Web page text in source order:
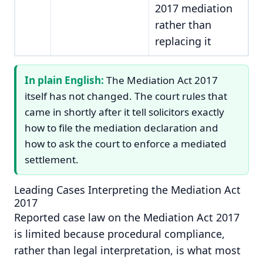
2017 mediation
rather than
replacing it
In plain English: The Mediation Act 2017
itself has not changed. The court rules that
came in shortly after it tell solicitors exactly
how to file the mediation declaration and
how to ask the court to enforce a mediated
settlement.
Leading Cases Interpreting the Mediation Act
2017
Reported case law on the Mediation Act 2017
is limited because procedural compliance,
rather than legal interpretation, is what most